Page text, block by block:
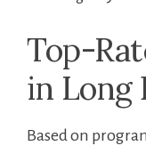
Top-
in Long
Based on